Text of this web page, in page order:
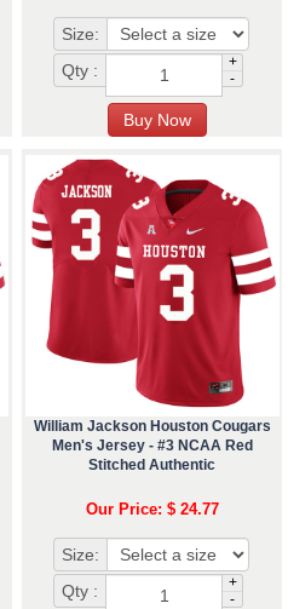
Size:
Qty :
+
-
William Jackson Houston Cougars
Men's Jersey - #3 NCAA Red
Stitched Authentic
Our Price: $ 24.77
Size:
Qty :
+
-